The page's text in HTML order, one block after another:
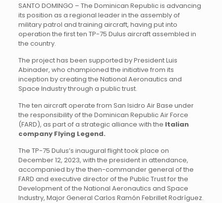
SANTO DOMINGO – The Dominican Republic is advancing
its position as a regional leader in the assembly of
military patrol and training aircraft, having put into
operation the first ten TP-75 Dulus aircraft assembled in
the country.
The project has been supported by President Luis
Abinader, who championed the initiative from its
inception by creating the National Aeronautics and
Space Industry through a public trust.
The ten aircraft operate from San Isidro Air Base under
the responsibility of the Dominican Republic Air Force
(FARD), as part of a strategic alliance with the Italian
company Flying Legend.
The TP-75 Dulus’s inaugural flight took place on
December 12, 2023, with the president in attendance,
accompanied by the then-commander general of the
FARD and executive director of the Public Trust for the
Development of the National Aeronautics and Space
Industry, Major General Carlos Ramón Febrillet Rodríguez.